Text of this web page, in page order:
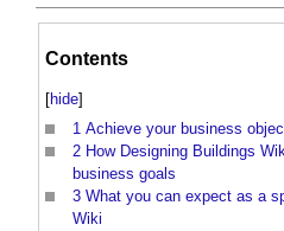
Contents
[hide]
1 Achieve your business
2 How Designing Buildings
business goals
3 What you can expect as a
Wiki